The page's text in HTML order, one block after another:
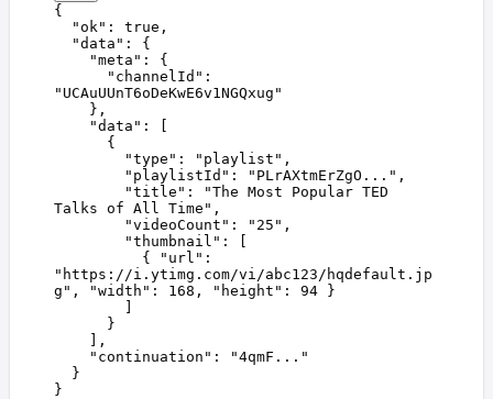
{
  "
ok " : true ,
  "
data " :
{
    "
meta " :
{
      "
channelId " :
" UCAuUUnT6oDeKwE6v1NGQxug "
    },
    "
data " :
[
      {
        "
type " : " playlist " ,
        "
playlistId " : " PLrAXtmErZgO... " ,
        "
title " : "The Most Popular TED
Talks of All Time " ,
        "
videoCount " : " 25 " ,
        "
thumbnail " :
[
          {
" url " :
" https://i.ytimg.com/vi/abc123/hqdefault.jp
g " , "width " : 168 , " height " : 94 }
        ]
      }
    ],
    "
continuation " : "4qmF... "
  }
}